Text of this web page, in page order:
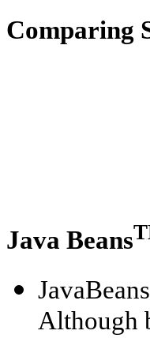
Comparing
Java Beans
Although